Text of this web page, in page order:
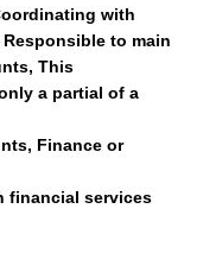
with
to main
This
a partial of a
Finance or
financial services